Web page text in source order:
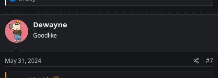
e
a
c
t
i
o
n
s
:
Dewayne
Goodlike
May 31, 2024 #7